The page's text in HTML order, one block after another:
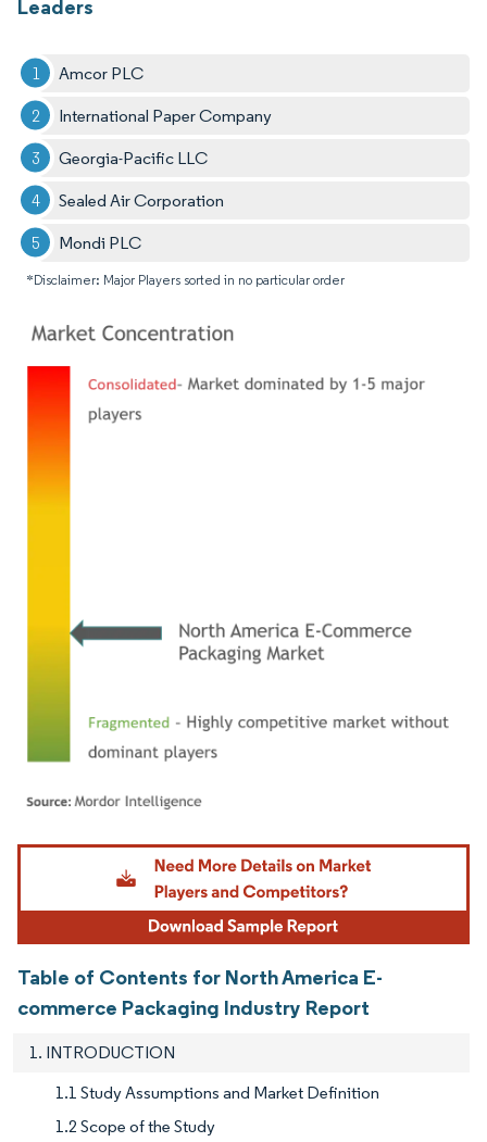
Leaders
Amcor PLC
International Paper Company
Georgia-Pacific LLC
Sealed Air Corporation
Mondi PLC
*Disclaimer: Major Players sorted in no particular order
Image © Mordor Intelligence. Reuse requires attribution under CC BY 4.0.
Table of Contents for North America E-
commerce Packaging Industry Report
1. INTRODUCTION
1.1 Study Assumptions and Market Definition
1.2 Scope of the Study